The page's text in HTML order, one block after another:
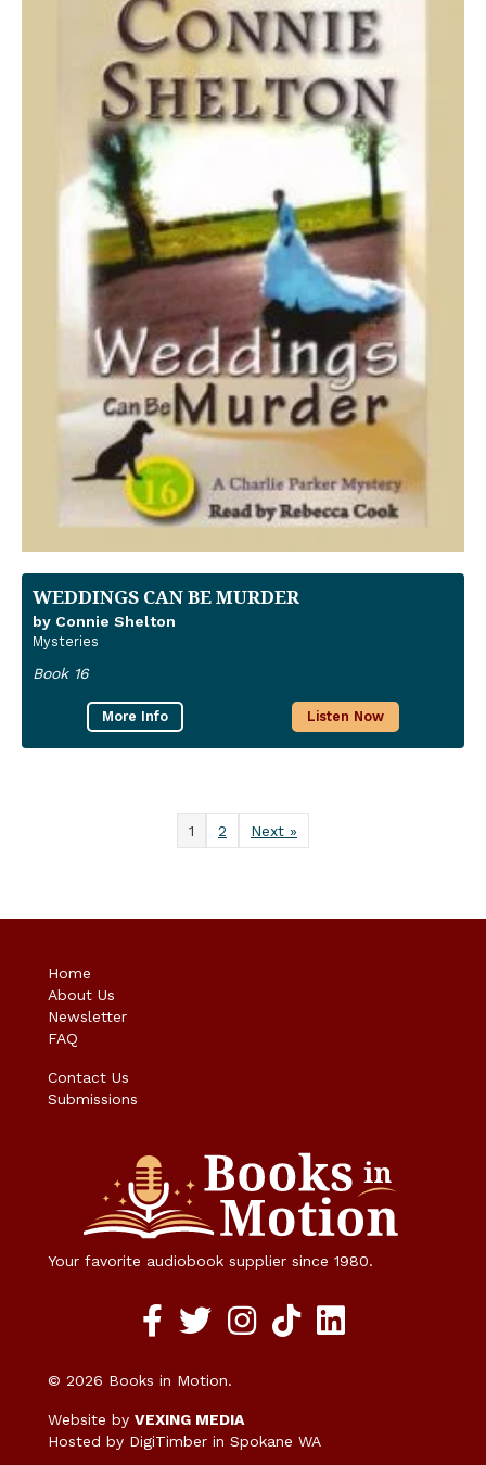
WEDDINGS CAN BE MURDER
by Connie Shelton
Mysteries
Book 16
More Info Listen Now
1 2 Next »
Home
About Us
Newsletter
FAQ
Contact Us
Submissions
Your favorite audiobook supplier since 1980.
© 2026 Books in Motion.
Website by VEXING MEDIA
Hosted by DigiTimber in Spokane WA
Facebook social media link
twitter social media link
instagram social media link
TikTok social media link